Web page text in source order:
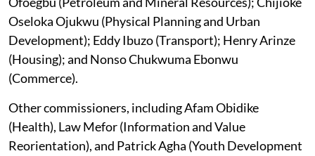
Oseloka Ojukwu (Physical Planning and Urban
Development); Eddy Ibuzo (Transport); Henry Arinze
(Housing); and Nonso Chukwuma Ebonwu
(Commerce).
Other commissioners, including Afam Obidike
(Health), Law Mefor (Information and Value
Reorientation), and Patrick Agha (Youth Development